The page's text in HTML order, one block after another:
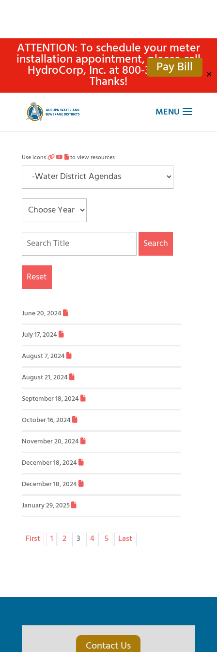
ATTENTION: To schedule your meter
installation appointment, please call
HydroCorp, Inc. at 800-315-4305.
Thanks! ✕
Pay Bill
Use icons to view resources
Search
Reset
June 20, 2024
July 17, 2024
August 7, 2024
August 21, 2024
September 18, 2024
October 16, 2024
November 20, 2024
December 18, 2024
December 18, 2024
January 29, 2025
First 1 2 3 4 5 Last
Contact Us